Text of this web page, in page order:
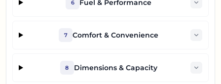
6 Fuel & Performance
7 Comfort & Convenience
8 Dimensions & Capacity